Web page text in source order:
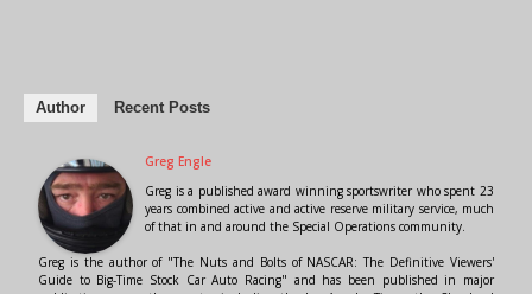
Author Recent Posts
Greg Engle
Greg is a published award winning sportswriter who spent 23
years combined active and active reserve military service, much
of that in and around the Special Operations community.
Greg is the author of "The Nuts and Bolts of NASCAR: The Definitive Viewers'
Guide to Big-Time Stock Car Auto Racing" and has been published in major